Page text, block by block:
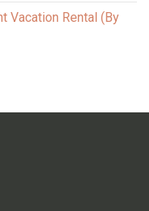
Vacation Rental (By